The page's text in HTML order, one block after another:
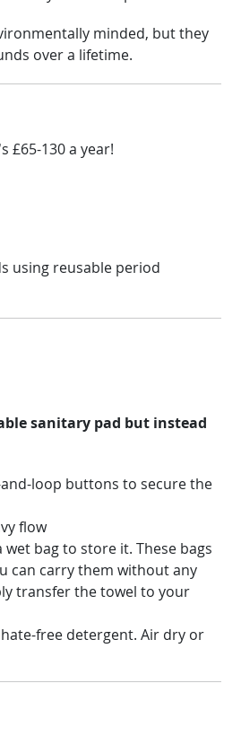
minded, but they
over a lifetime.
£65-130 a year!
using reusable period
sanitary pad but instead
loop buttons to secure the
flow
bag to store it. These bags
can carry them without any
transfer the towel to your
free detergent. Air dry or